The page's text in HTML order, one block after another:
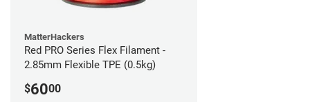
MatterHackers
Red PRO Series Flex Filament -
2.85mm Flexible TPE (0.5kg)
$6000